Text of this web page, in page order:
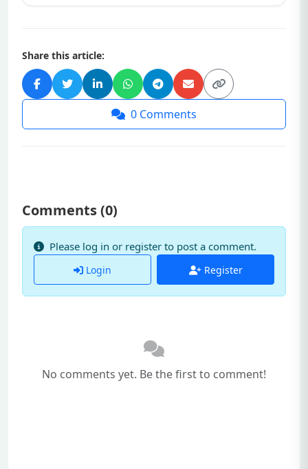
Share this article:
0 Comments
Comments (0)
Please log in or register to post a comment.
Login Register
No comments yet. Be the first to comment!